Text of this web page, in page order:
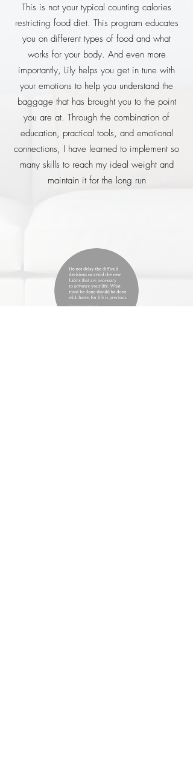
This is not your typical counting calories
restricting food diet. This program educates
you on different types of food and what
works for your body. And even more
importantly, Lily helps you get in tune with
your emotions to help you understand the
baggage that has brought you to the point
you are at. Through the combination of
education, practical tools, and emotional
connections, I have learned to implement so
many skills to reach my ideal weight and
maintain it for the long run